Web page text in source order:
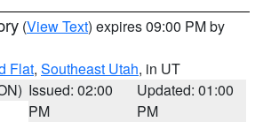
(View Text) expires 09:00 PM by
Flat, Southeast Utah, in UT
Issued: 02:00
PM
Updated: 01:00
PM